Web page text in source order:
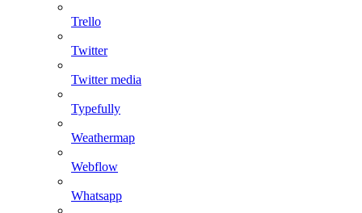
Trello
Twitter
Twitter media
Typefully
Weathermap
Webflow
Whatsapp